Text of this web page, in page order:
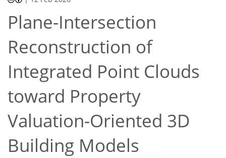
Plane-Intersection
Reconstruction of
Integrated Point Clouds
toward Property
Valuation-Oriented 3D
Building Models